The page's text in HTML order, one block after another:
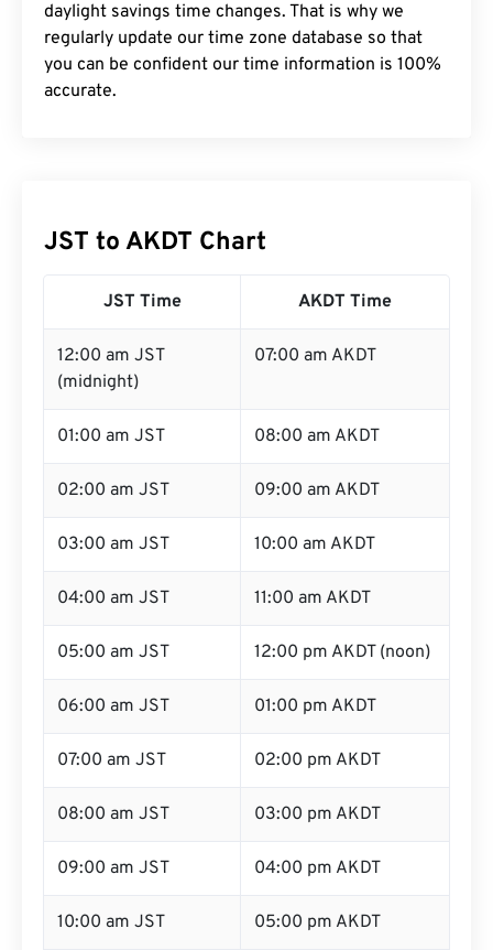
daylight savings time changes. That is why we
regularly update our time zone database so that
you can be confident our time information is 100%
accurate.
JST to AKDT Chart
JST Time AKDT Time
12:00 am JST
(midnight)
07:00 am AKDT
01:00 am JST 08:00 am AKDT
02:00 am JST 09:00 am AKDT
03:00 am JST 10:00 am AKDT
04:00 am JST 11:00 am AKDT
05:00 am JST 12:00 pm AKDT (noon)
06:00 am JST 01:00 pm AKDT
07:00 am JST 02:00 pm AKDT
08:00 am JST 03:00 pm AKDT
09:00 am JST 04:00 pm AKDT
10:00 am JST 05:00 pm AKDT